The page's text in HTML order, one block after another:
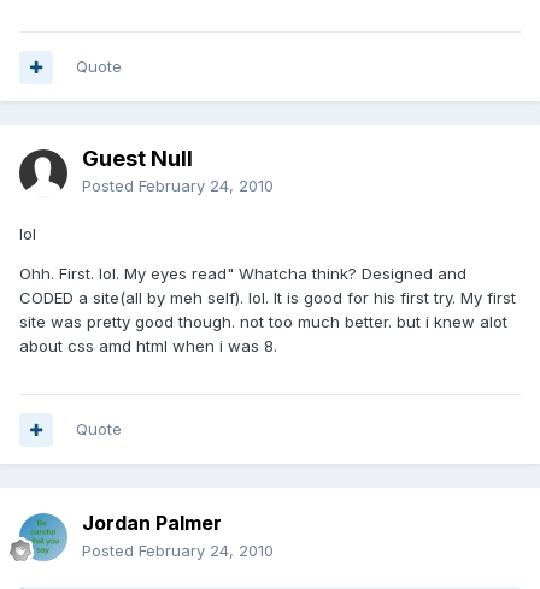
Quote
Guest Null
Posted February 24, 2010
lol
Ohh. First. lol. My eyes read" Whatcha think? Designed and
CODED a site(all by meh self). lol. It is good for his first try. My first
site was pretty good though. not too much better. but i knew alot
about css amd html when i was 8.
Quote
Jordan Palmer
Posted February 24, 2010